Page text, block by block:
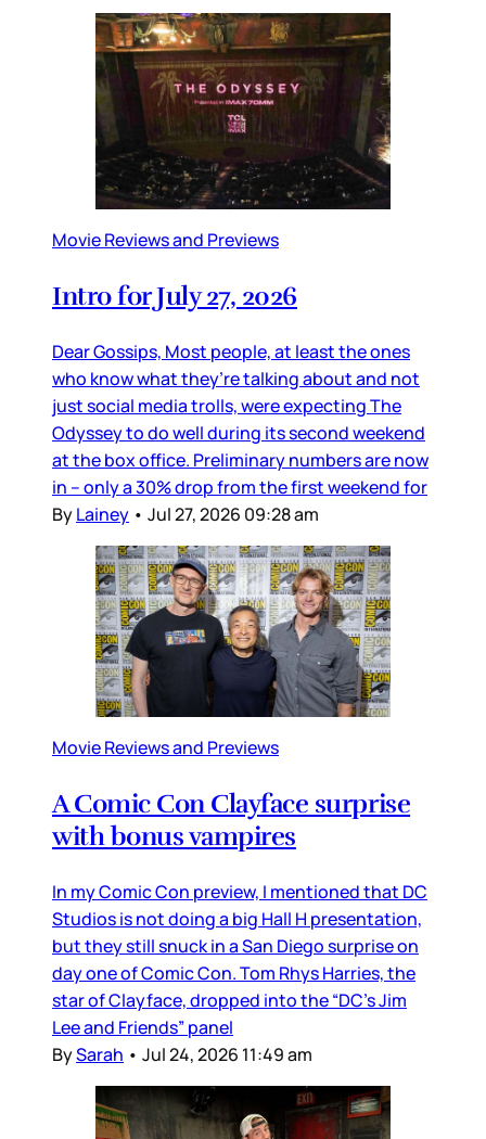
Movie Reviews and Previews
Intro for July 27, 2026
Dear Gossips, Most people, at least the ones
who know what they’re talking about and not
just social media trolls, were expecting The
Odyssey to do well during its second weekend
at the box office. Preliminary numbers are now
in – only a 30% drop from the first weekend for
ByLainey • Jul 27, 2026 09:28 am
Movie Reviews and Previews
A Comic Con Clayface surprise
with bonus vampires
In my Comic Con preview, I mentioned that DC
Studios is not doing a big Hall H presentation,
but they still snuck in a San Diego surprise on
day one of Comic Con. Tom Rhys Harries, the
star of Clayface, dropped into the “DC’s Jim
Lee and Friends” panel
BySarah • Jul 24, 2026 11:49 am